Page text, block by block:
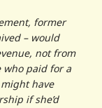
former
– would
not from
who paid for a
have
if she’d